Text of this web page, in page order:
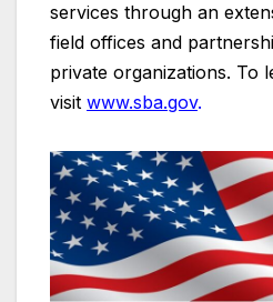
services through an
field offices and
private organizations. To
visit www.sba.gov.